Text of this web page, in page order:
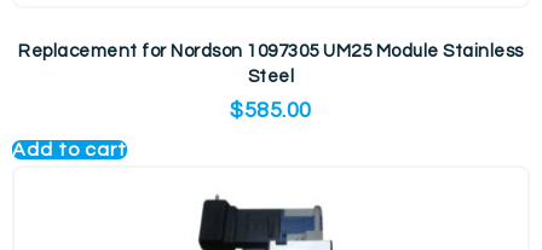
Replacement for Nordson 1097305 UM25 Module Stainless
Steel
$585.00
Add to cart